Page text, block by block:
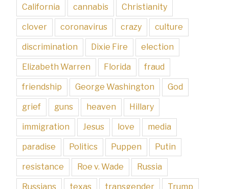
California cannabis Christianity
clover coronavirus crazy culture
discrimination Dixie Fire election
Elizabeth Warren Florida fraud
friendship George Washington God
grief guns heaven Hillary
immigration Jesus love media
paradise Politics Puppen Putin
resistance Roe v. Wade Russia
Russians texas transgender Trump